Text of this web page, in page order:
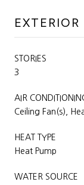
EXTERIOR
STORIES
3
AIR
Ceiling Fan(s),
HEAT TYPE
Heat Pump
WATER SOURCE